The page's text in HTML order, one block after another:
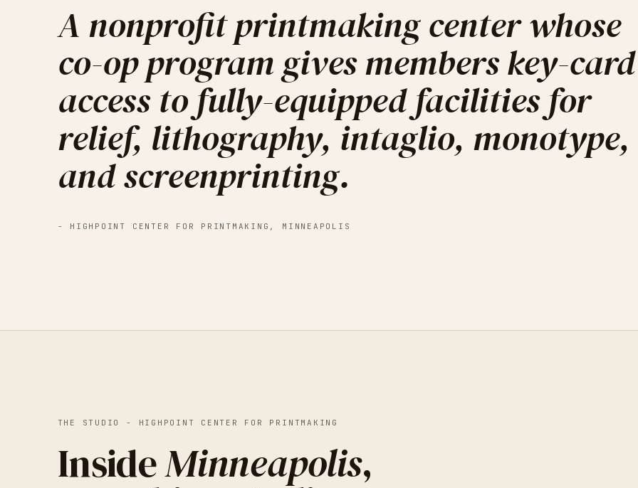
A nonprofit printmaking center whose
co-op program gives members key-card
access to fully-equipped facilities for
relief, lithography, intaglio, monotype,
and screenprinting.
- HIGHPOINT CENTER FOR PRINTMAKING , MINNEAPOLIS
THE STUDIO - HIGHPOINT CENTER FOR PRINTMAKING
InsideMinneapolis,